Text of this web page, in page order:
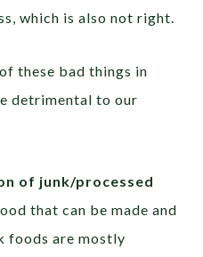
which is also not right.
these bad things in
detrimental to our
of junk/processed
that can be made and
foods are mostly